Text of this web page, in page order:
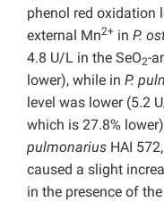
phenol red oxidation
external Mn2+ in P.
4.8 U/L in the SeO2-
lower), while in P.
level was lower (5.2
which is 27.8%
pulmonarius HAI
caused a slight
in the presence of